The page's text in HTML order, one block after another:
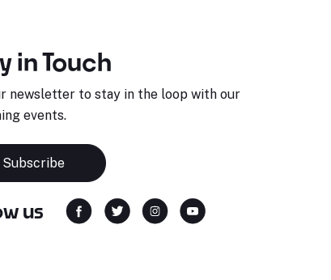
in Touch
newsletter to stay in the loop with our
events.
Subscribe
us